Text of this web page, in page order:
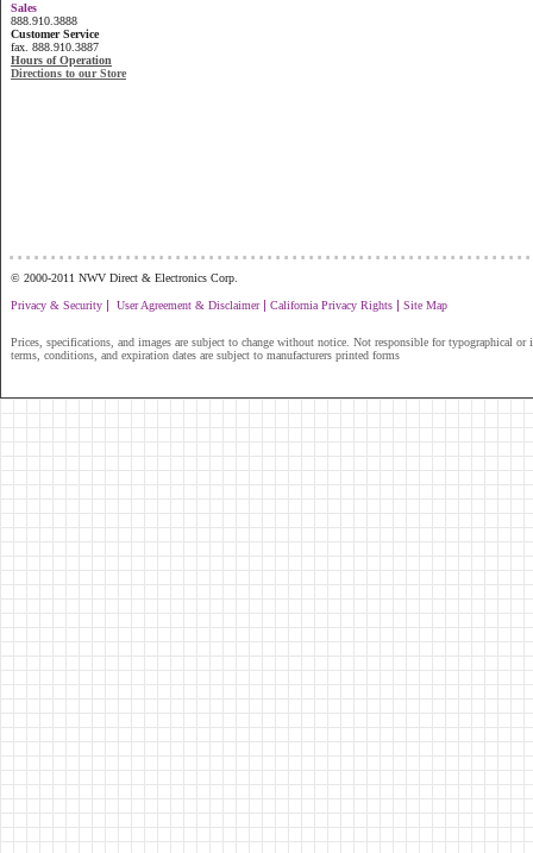
Sales
888.910.3888
Customer Service
fax. 888.910.3887
Hours of Operation
Directions to our Store
© 2000-2011 NWV Direct & Electronics Corp.
Privacy & Security | User Agreement & Disclaimer| California Privacy Rights | Site Map
Prices, specifications, and images are subject to change without notice. Not responsible for typographical or
terms, conditions, and expiration dates are subject to manufacturers printed forms